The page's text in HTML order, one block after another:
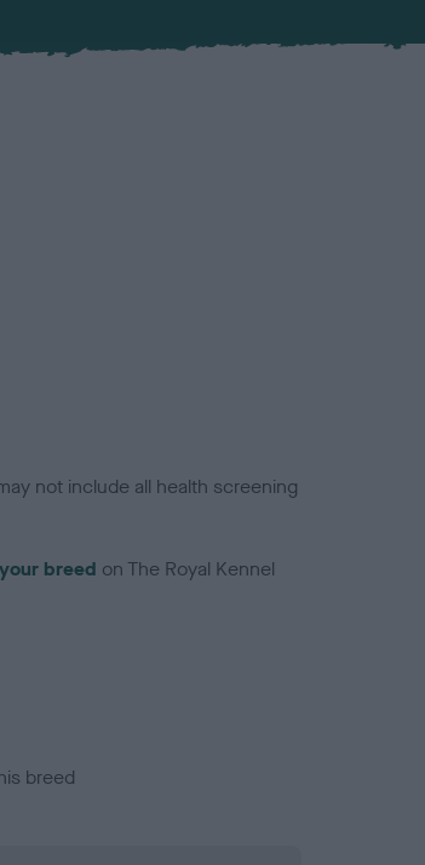
not include all health screening
breed on The Royal Kennel
breed